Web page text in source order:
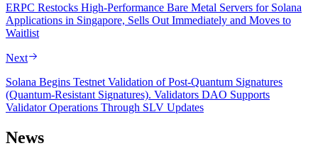
ERPC Restocks High-Performance Bare Metal Servers for Solana
Applications in Singapore, Sells Out Immediately and Moves to
Waitlist
Next
Solana Begins Testnet Validation of Post-Quantum Signatures
(Quantum-Resistant Signatures). Validators DAO Supports
Validator Operations Through SLV Updates
News